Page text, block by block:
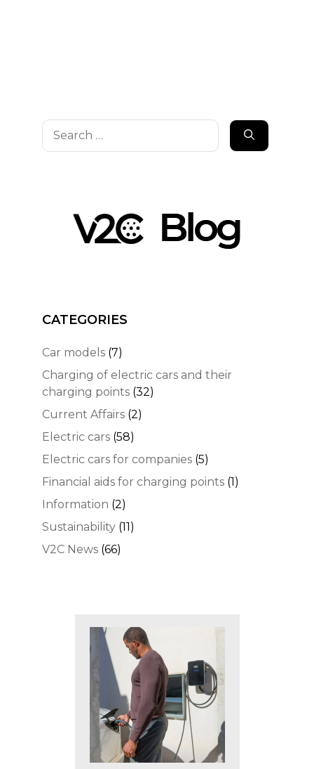
Search
for:
CATEGORIES
Car models (7)
Charging of electric cars and their
charging points (32)
Current Affairs (2)
Electric cars (58)
Electric cars for companies (5)
Financial aids for charging points (1)
Information (2)
Sustainability (11)
V2C News (66)